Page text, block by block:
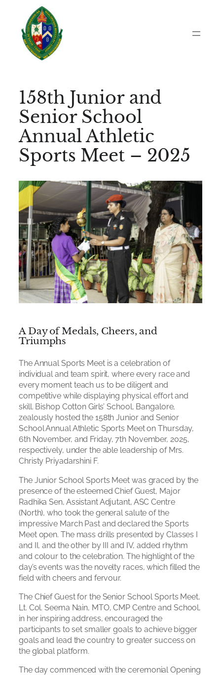
content
158th Junior and
Senior School
Annual Athletic
Sports Meet – 2025
A Day of Medals, Cheers, and
Triumphs
The Annual Sports Meet is a celebration of
individual and team spirit, where every race and
every moment teach us to be diligent and
competitive while displaying physical effort and
skill. Bishop Cotton Girls’ School, Bangalore,
zealously hosted the 158th Junior and Senior
School Annual Athletic Sports Meet on Thursday,
6th November, and Friday, 7th November, 2025,
respectively, under the able leadership of Mrs.
Christy Priyadarshini F.
The Junior School Sports Meet was graced by the
presence of the esteemed Chief Guest, Major
Radhika Sen, Assistant Adjutant, ASC Centre
(North), who took the general salute of the
impressive March Past and declared the Sports
Meet open. The mass drills presented by Classes I
and II, and the other by III and IV, added rhythm
and colour to the celebration. The highlight of the
day’s events was the novelty races, which filled the
field with cheers and fervour.
The Chief Guest for the Senior School Sports Meet,
Lt. Col. Seema Nain, MTO, CMP Centre and School,
in her inspiring address, encouraged the
participants to set smaller goals to achieve bigger
goals and lead the country to greater success on
the global platform.
The day commenced with the ceremonial Opening